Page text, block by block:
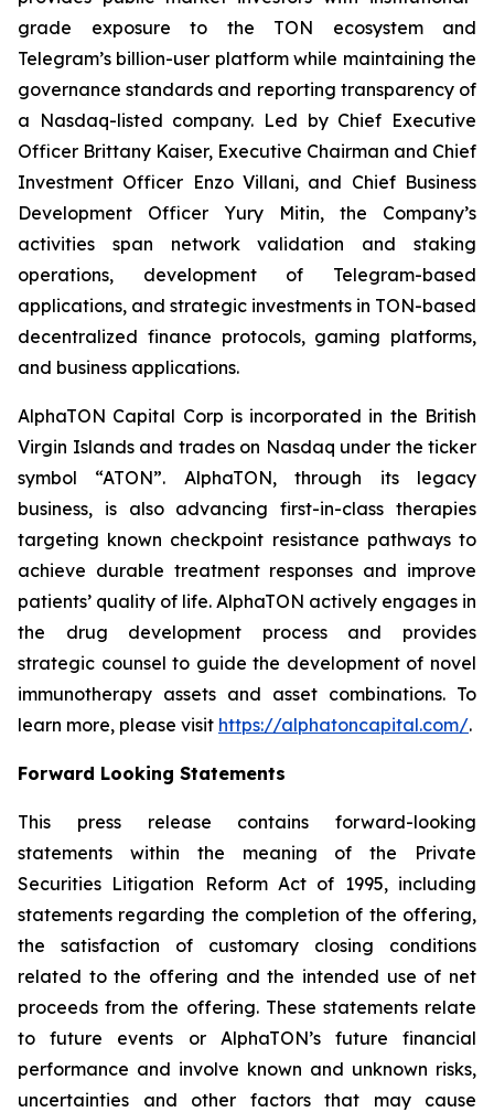
grade exposure to the TON ecosystem and
Telegram’s billion-user platform while maintaining the
governance standards and reporting transparency of
a Nasdaq-listed company. Led by Chief Executive
Officer Brittany Kaiser, Executive Chairman and Chief
Investment Officer Enzo Villani, and Chief Business
Development Officer Yury Mitin, the Company’s
activities span network validation and staking
operations, development of Telegram-based
applications, and strategic investments in TON-based
decentralized finance protocols, gaming platforms,
and business applications.
AlphaTON Capital Corp is incorporated in the British
Virgin Islands and trades on Nasdaq under the ticker
symbol “ATON”. AlphaTON, through its legacy
business, is also advancing first-in-class therapies
targeting known checkpoint resistance pathways to
achieve durable treatment responses and improve
patients’ quality of life. AlphaTON actively engages in
the drug development process and provides
strategic counsel to guide the development of novel
immunotherapy assets and asset combinations. To
learn more, please visit https://alphatoncapital.com/.
Forward Looking Statements
This press release contains forward-looking
statements within the meaning of the Private
Securities Litigation Reform Act of 1995, including
statements regarding the completion of the offering,
the satisfaction of customary closing conditions
related to the offering and the intended use of net
proceeds from the offering. These statements relate
to future events or AlphaTON’s future financial
performance and involve known and unknown risks,
uncertainties and other factors that may cause